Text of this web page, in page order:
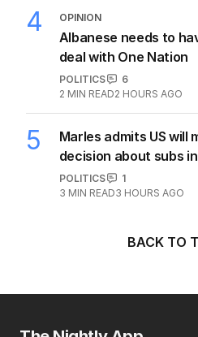
4 OPINION
Albanese needs to
deal with One Nation
POLITICS
6
2 MIN READ2 HOURS AGO
5
Marles admits US will
decision about subs
POLITICS
1
3 MIN READ3 HOURS AGO
BACK TO